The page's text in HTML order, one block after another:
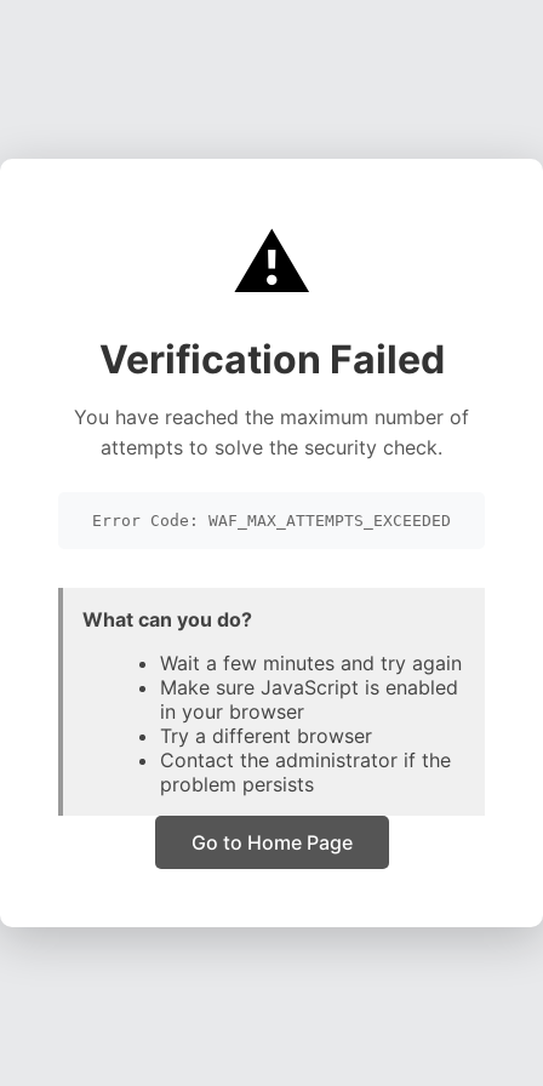
⚠️
Verification Failed
You have reached the maximum number of
attempts to solve the security check.
Error Code: WAF_MAX_ATTEMPTS_EXCEEDED
What can you do?
Wait a few minutes and try again
Make sure JavaScript is enabled
in your browser
Try a different browser
Contact the administrator if the
problem persists
Go to Home Page